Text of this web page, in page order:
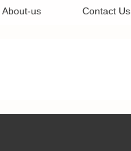
About-us Contact Us